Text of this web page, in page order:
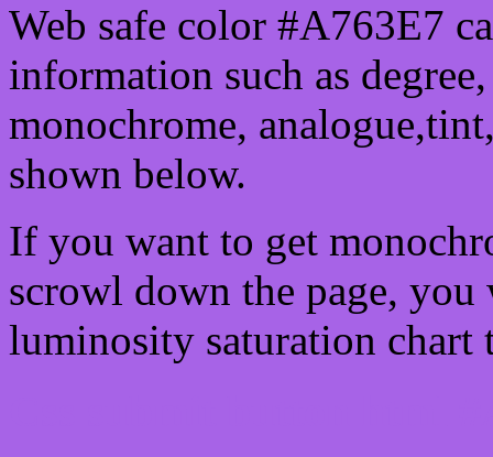
Web safe color #A763E7
information such as
monochrome,
shown below.
If you want to get
scrowl down the page, you
luminosity saturation chart